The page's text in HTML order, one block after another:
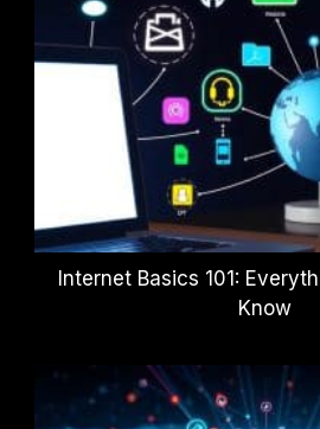
Internet Basics 101:
Know